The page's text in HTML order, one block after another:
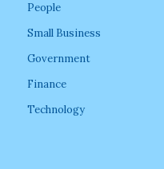
People
Small Business
Government
Finance
Technology